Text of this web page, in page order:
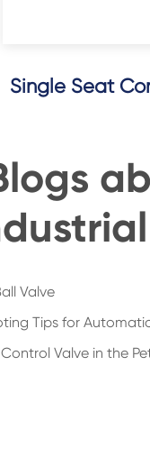
Single Seat
Valve
Tips for
Valve in the